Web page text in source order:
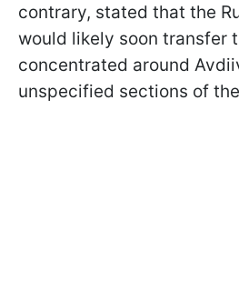
contrary, stated that the
would likely soon transfer
concentrated around
unspecified sections of